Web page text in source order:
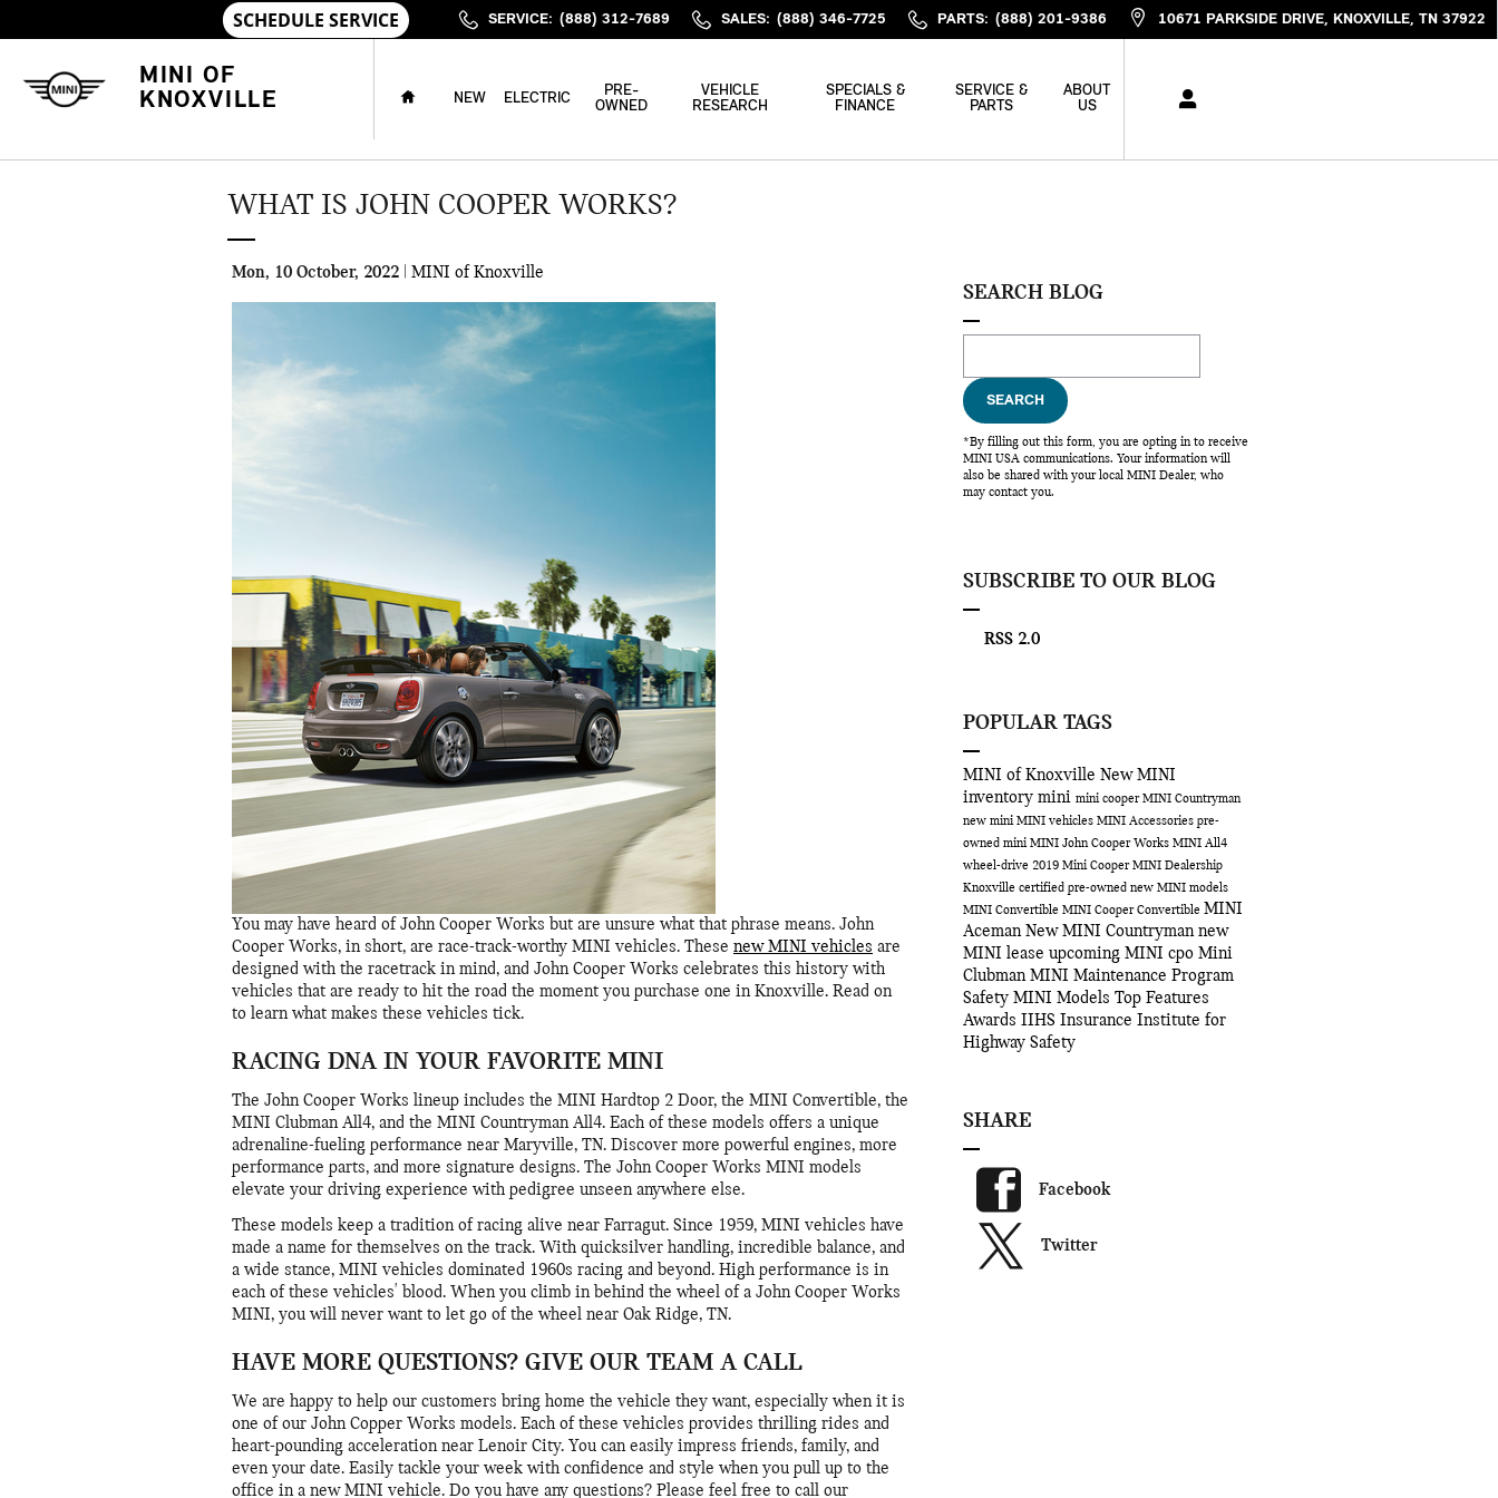
SERVICE: (888) 312-7689 SALES: (888) 346-7725 PARTS: (888) 201-9386 10671 PARKSIDE DRIVE KNOXVILLE, TN 37922
MINI OF
KNOXVILLE
HOME
NEW ELECTRIC
PRE-
OWNED
VEHICLE
RESEARCH
SPECIALS &
FINANCE
SERVICE &
PARTS
ABOUT
US
WHAT IS JOHN COOPER WORKS?
Mon, 10 October, 2022 MINI of Knoxville
You may have heard of John Cooper Works but are unsure what that phrase means. John
Cooper Works, in short, are race-track-worthy MINI vehicles. These new MINI vehicles are
designed with the racetrack in mind, and John Cooper Works celebrates this history with
vehicles that are ready to hit the road the moment you purchase one in Knoxville. Read on
to learn what makes these vehicles tick.
RACING DNA IN YOUR FAVORITE MINI
The John Cooper Works lineup includes the MINI Hardtop 2 Door, the MINI Convertible, the
MINI Clubman All4, and the MINI Countryman All4. Each of these models offers a unique
adrenaline-fueling performance near Maryville, TN. Discover more powerful engines, more
performance parts, and more signature designs. The John Cooper Works MINI models
elevate your driving experience with pedigree unseen anywhere else.
These models keep a tradition of racing alive near Farragut. Since 1959, MINI vehicles have
made a name for themselves on the track. With quicksilver handling, incredible balance, and
a wide stance, MINI vehicles dominated 1960s racing and beyond. High performance is in
each of these vehicles' blood. When you climb in behind the wheel of a John Cooper Works
MINI, you will never want to let go of the wheel near Oak Ridge, TN.
HAVE MORE QUESTIONS? GIVE OUR TEAM A CALL
We are happy to help our customers bring home the vehicle they want, especially when it is
one of our John Copper Works models. Each of these vehicles provides thrilling rides and
heart-pounding acceleration near Lenoir City. You can easily impress friends, family, and
even your date. Easily tackle your week with confidence and style when you pull up to the
office in a new MINI vehicle. Do you have any questions? Please feel free to call our
SEARCH BLOG
SEARCH
*By filling out this form, you are opting in to receive
MINI USA communications. Your information will
also be shared with your local MINI Dealer, who
may contact you.
SUBSCRIBE TO OUR BLOG
RSS 2.0
POPULAR TAGS
MINI of Knoxville New MINI
inventory mini mini cooperMINI Countryman
new miniMINI vehicles MINI Accessories pre-
owned miniMINI John Cooper Works MINI All4
wheel-drive 2019 Mini CooperMINI Dealership
Knoxville certified pre-owned new MINI models
MINI Convertible MINI Cooper Convertible MINI
AcemanNew MINI Countrymannew
MINI lease upcoming MINI cpo Mini
ClubmanMINI Maintenance Program
Safety MINI Models Top Features
Awards IIHS Insurance Institute for
Highway Safety
SHARE
Facebook
Twitter